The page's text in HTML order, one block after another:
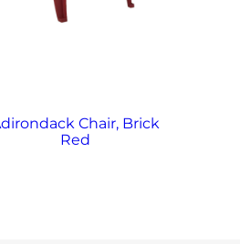
Chair, Brick
Red